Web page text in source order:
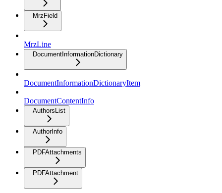
MrzField
MrzLine
DocumentInformationDictionary
DocumentInformationDictionaryItem
DocumentContentInfo
AuthorsList
AuthorInfo
PDFAttachments
PDFAttachment